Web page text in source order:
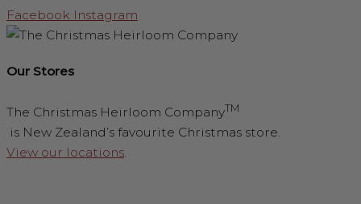
Facebook Instagram
Our Stores
The Christmas Heirloom CompanyTM
is New Zealand’s favourite Christmas store.
View our locations.